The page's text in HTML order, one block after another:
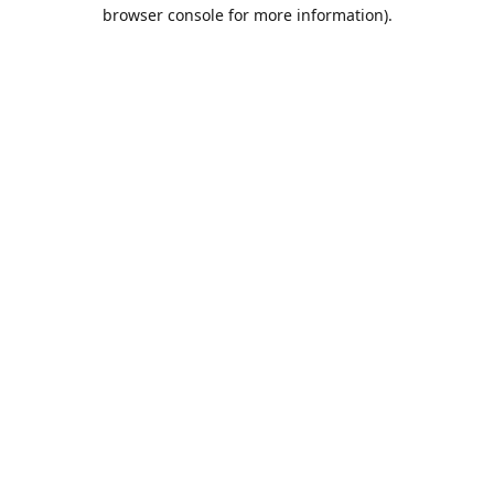
browser console for more information).